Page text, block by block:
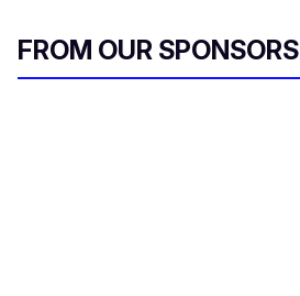
FROM OUR SPONSORS